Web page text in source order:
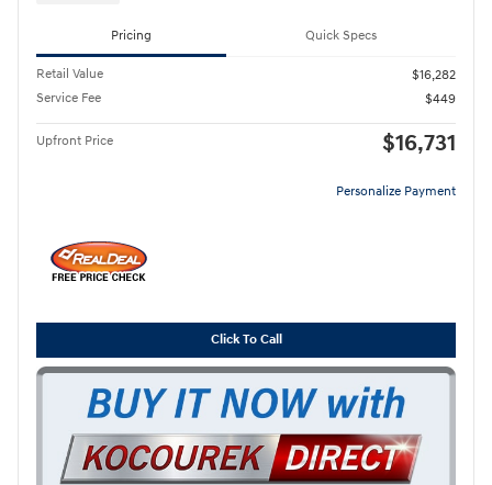
Pricing Quick Specs
Retail Value
$16,282
Service Fee
$449
Upfront Price $16,731
Personalize Payment
Click To Call